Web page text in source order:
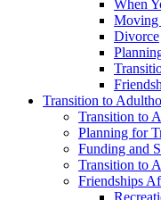
When
Moving
Divorce
Transition to
Transition to
Planning for
Funding and
Transition to
Friendships